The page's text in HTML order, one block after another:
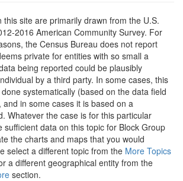
this site are primarily drawn from the U.S.
2016 American Community Survey. For
the Census Bureau does not report
private for entities with so small a
being reported could be plausibly
by a third party. In some cases, this
systematically (based on the data field
in some cases it is based on a
Whatever the case is for this particular
sufficient data on this topic for Block Group
the charts and maps that you would
select a different topic from the More Topics
a different geographical entity from the
section.